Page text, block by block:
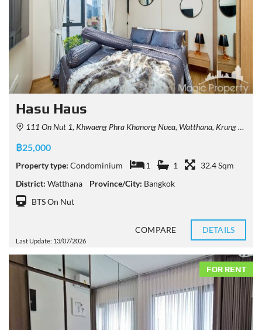
Hasu Haus
111 On Nut 1, Khwaeng Phra Khanong Nuea, Watthana, Krung Thep Maha Nakhon 10110, Thailand
฿25,000
Property type: Condominium 1 1
32.4 Sqm
District: Watthana Province/City: Bangkok
BTS On Nut
Last Update: 13/07/2026
COMPARE DETAILS
FOR RENT